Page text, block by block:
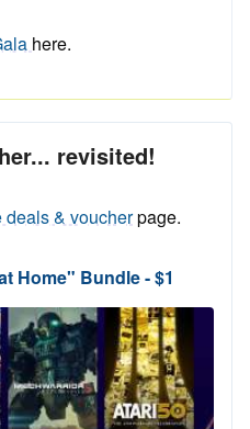
here.
revisited!
deals & voucherpage.
Home" Bundle - $1